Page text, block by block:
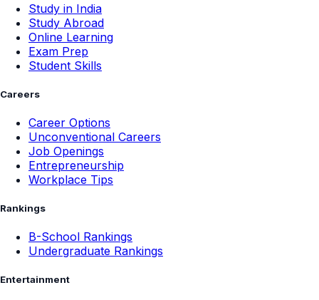
Study in India
Study Abroad
Online Learning
Exam Prep
Student Skills
Careers
Career Options
Unconventional Careers
Job Openings
Entrepreneurship
Workplace Tips
Rankings
B-School Rankings
Undergraduate Rankings
Entertainment